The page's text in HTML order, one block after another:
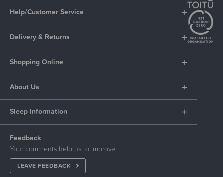
Help/Customer Service
Delivery & Returns
Shopping Online
About Us
Sleep Information
Feedback
Your comments help us to improve.
LEAVE FEEDBACK